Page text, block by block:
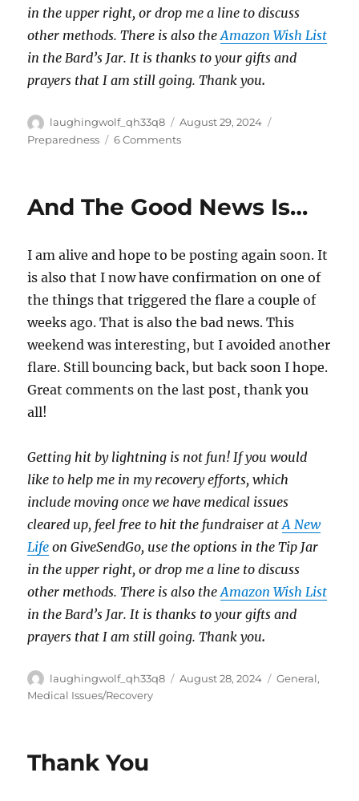
in the upper right, or drop me a line to discuss
other methods. There is also theAmazon Wish List
in the Bard’s Jar. It is thanks to your gifts and
prayers that I am still going. Thank you.
Author
laughingwolf_qh33q8
Posted
on
August 29, 2024
Preparedness
6 Commentson
On
Knowledge?
And The Good News Is…
I am alive and hope to be posting again soon. It
is also that I now have confirmation on one of
the things that triggered the flare a couple of
weeks ago. That is also the bad news. This
weekend was interesting, but I avoided another
flare. Still bouncing back, but back soon I hope.
Great comments on the last post, thank you
all!
Getting hit by lightning is not fun! If you would
like to help me in my recovery efforts, which
include moving once we have medical issues
cleared up, feel free to hit the fundraiser atA New
Life on GiveSendGo, use the options in the Tip Jar
in the upper right, or drop me a line to discuss
other methods. There is also theAmazon Wish List
in the Bard’s Jar. It is thanks to your gifts and
prayers that I am still going. Thank you.
Author
laughingwolf_qh33q8
Posted
August 28, 2024 Categories
General,
Medical Issues/Recovery
Thank You